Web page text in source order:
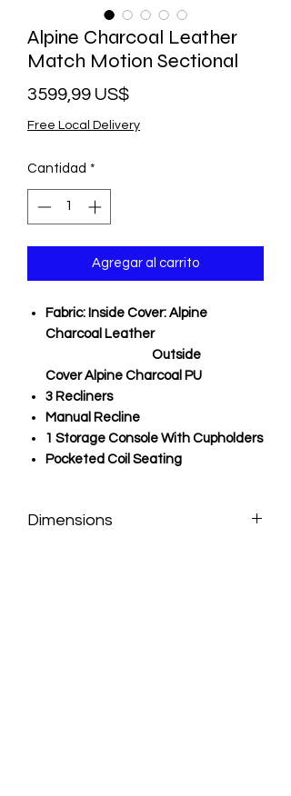
Alpine Charcoal Leather
Match Motion Sectional
3599,99 US$Precio
Free Local Delivery
Cantidad *
Agregar al carrito
Fabric: Inside Cover: Alpine
Charcoal Leather
Outside
Cover Alpine Charcoal PU
3 Recliners
Manual Recline
1 Storage Console With Cupholders
Pocketed Coil Seating
Dimensions